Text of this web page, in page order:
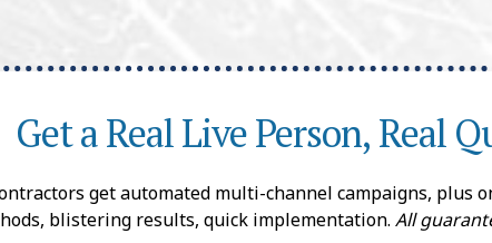
Get a Real Live Person, Real
get automated multi-channel campaigns, plus
blistering results, quick implementation. All